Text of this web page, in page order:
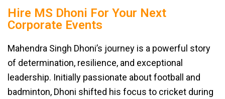
Hire MS Dhoni For Your Next
Corporate Events
Mahendra Singh Dhoni’s journey is a powerful story
of determination, resilience, and exceptional
leadership. Initially passionate about football and
badminton, Dhoni shifted his focus to cricket during